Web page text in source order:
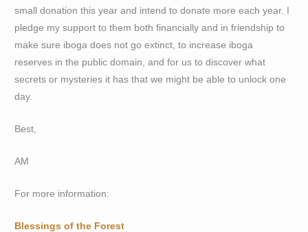
small donation this year and intend to donate more each year. I
pledge my support to them both financially and in friendship to
make sure iboga does not go extinct, to increase iboga
reserves in the public domain, and for us to discover what
secrets or mysteries it has that we might be able to unlock one
day.
Best,
AM
For more information:
Blessings of the Forest